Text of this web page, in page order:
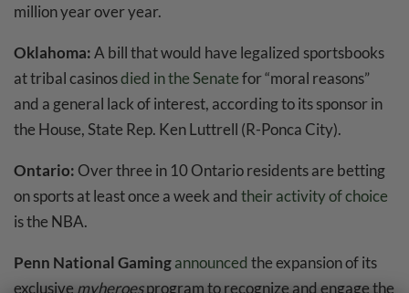
million year over year.
Oklahoma:A bill that would have legalized sportsbooks
at tribal casinosdied in the Senatefor “moral reasons”
and a general lack of interest, according to its sponsor in
the House, State Rep. Ken Luttrell (R-Ponca City).
Ontario: Over three in 10 Ontario residents are betting
on sports at least once a week and their activity of choice
is the NBA.
Penn National Gamingannounced the expansion of its
exclusivemyheroesprogram to recognize and engage the